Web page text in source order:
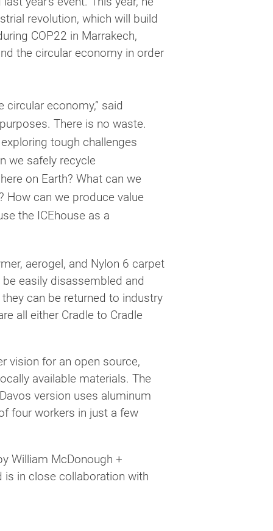
revolution, which will build
COP22 in Marrakech,
the circular economy in order
economy,” said
There is no waste.
tough challenges
we safely recycle
on Earth? What can we
How can we produce value
the ICEhouse as a
aerogel, and Nylon 6 carpet
easily disassembled and
can be returned to industry
all either Cradle to Cradle
vision for an open source,
available materials. The
version uses aluminum
four workers in just a few
William McDonough +
is in close collaboration with